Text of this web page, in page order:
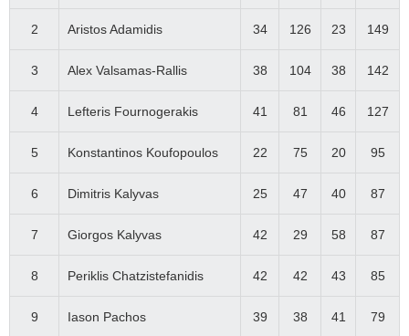
2 Aristos Adamidis 34 126 23 149
3 Alex Valsamas-Rallis 38 104 38 142
4 Lefteris Fournogerakis 41 81 46 127
5 Konstantinos Koufopoulos 22 75 20 95
6 Dimitris Kalyvas 25 47 40 87
7 Giorgos Kalyvas 42 29 58 87
8 Periklis Chatzistefanidis 42 42 43 85
9 Iason Pachos 39 38 41 79